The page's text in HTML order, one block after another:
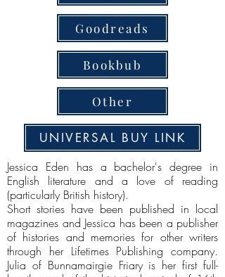
Goodreads
Bookbub
Other
UNIVERSAL BUY LINK
Jessica Eden has a bachelor's degree in
English literature and a love of reading
(particularly British history).
Short stories have been published in local
magazines and Jessica has been a publisher
of histories and memories for other writers
through her Lifetimes Publishing company.
Julia of Bunnamairgie Friary is her first full-